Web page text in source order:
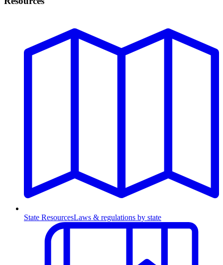
State ResourcesLaws & regulations by state